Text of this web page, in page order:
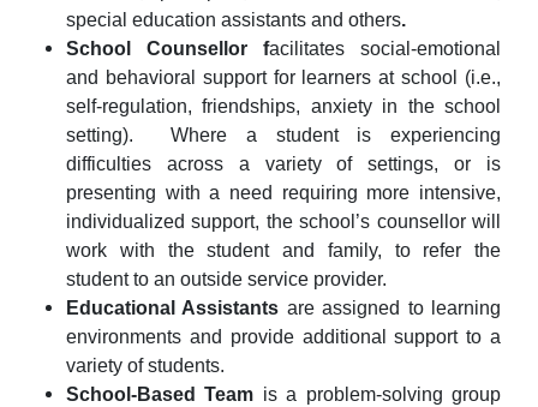
special education assistants and others.
School Counsellor facilitates social-emotional
and behavioral support for learners at school (i.e.,
self-regulation, friendships, anxiety in the school
setting). Where a student is experiencing
difficulties across a variety of settings, or is
presenting with a need requiring more intensive,
individualized support, the school’s counsellor will
work with the student and family, to refer the
student to an outside service provider.
Educational Assistants are assigned to learning
environments and provide additional support to a
variety of students.
School-Based Team is a problem-solving group